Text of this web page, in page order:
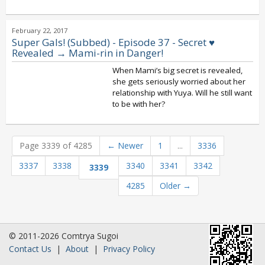
February 22, 2017
Super Gals! (Subbed) - Episode 37 - Secret ♥
Revealed → Mami-rin in Danger!
When Mami’s big secret is revealed,
she gets seriously worried about her
relationship with Yuya. Will he still want
to be with her?
Page 3339 of 4285 ← Newer 1 ...
3336
3337
3338 3339 3340 3341
3342
4285
Older →
© 2011-2026 Comtrya Sugoi
Contact Us | About | Privacy Policy